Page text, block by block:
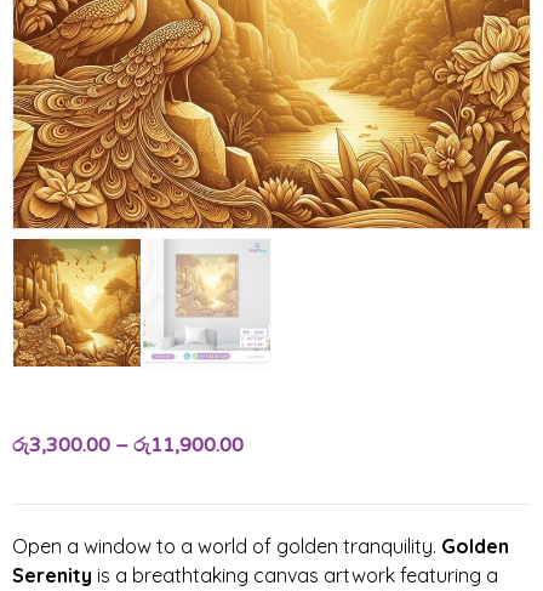
රු3,300.00 – රු11,900.00
Open a window to a world of golden tranquility. Golden
Serenity is a breathtaking canvas artwork featuring a